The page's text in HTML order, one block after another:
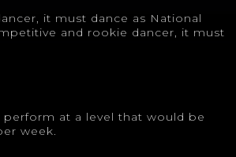
it must dance as National
and rookie dancer, it must
at a level that would be
week.